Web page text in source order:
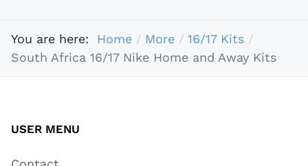
You are here: Home More
16/17 Kits
South Africa 16/17 Nike Home and Away Kits
USER MENU